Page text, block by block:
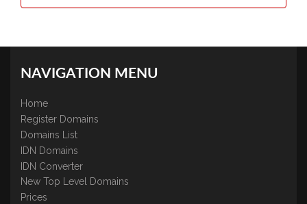
NAVIGATION MENU
Home
Register Domains
Domains List
IDN Domains
IDN Converter
New Top Level Domains
Prices